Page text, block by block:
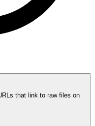
that link to raw files on